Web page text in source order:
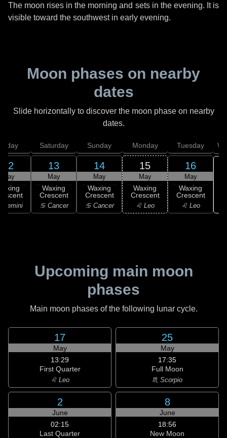
The moon rises in the morning and sets in the evening. It is
visible toward the southwest in early evening.
Moon phases on nearby
dates
Slide horizontally to discover the moon phase on nearby
dates.
12
May
Gemini
Saturday
13
May
Waxing
Crescent
♋ Cancer
Sunday
14
May
Waxing
Crescent
♋ Cancer
Monday
15
May
Waxing
Crescent
♌ Leo
Tuesday
16
May
Waxing
Crescent
♌ Leo
Upcoming main moon
phases
Main moon phases of the following lunar cycle.
17
May
13:29
First Quarter
♌ Leo
25
May
17:35
Full Moon
♏ Scorpio
2
June
02:15
Last Quarter
8
June
18:56
New Moon